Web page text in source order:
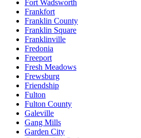
Fort Wadsworth
Frankfort
Franklin County
Franklin Square
Franklinville
Fredonia
Freeport
Fresh Meadows
Frewsburg
Friendship
Fulton
Fulton County
Galeville
Gang Mills
Garden City